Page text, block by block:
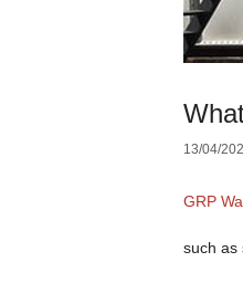
13/04/
GRP
such as